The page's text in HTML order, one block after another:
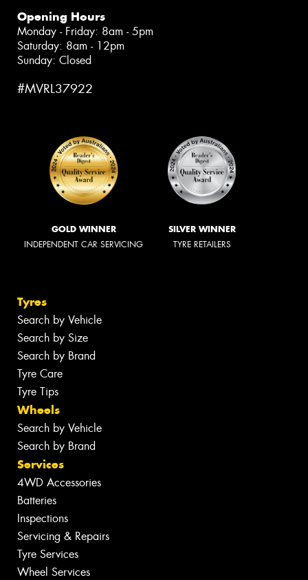
Opening Hours
Monday - Friday: 8am - 5pm
Saturday: 8am - 12pm
Sunday: Closed
#MVRL37922
GOLD WINNER
INDEPENDENT CAR SERVICING
SILVER WINNER
TYRE RETAILERS
Tyres
Search by Vehicle
Search by Size
Search by Brand
Tyre Care
Tyre Tips
Wheels
Search by Vehicle
Search by Brand
Services
4WD Accessories
Batteries
Inspections
Servicing & Repairs
Tyre Services
Wheel Services